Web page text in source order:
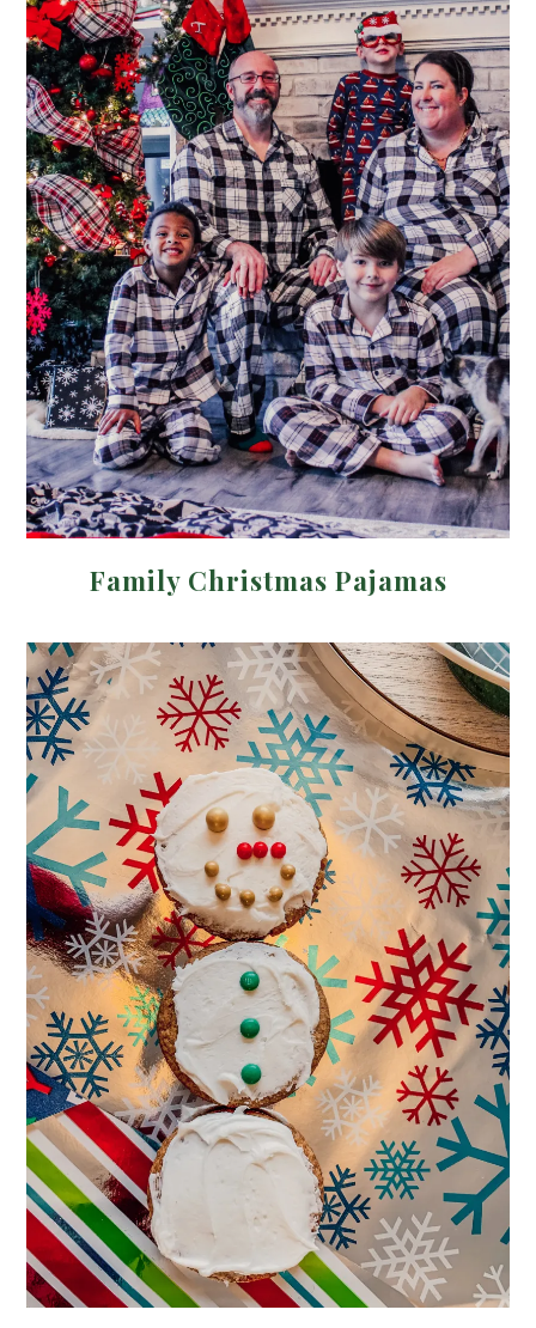
Family Christmas Pajamas